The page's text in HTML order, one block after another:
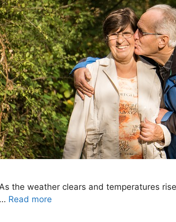
the weather clears and temperatures
Read more